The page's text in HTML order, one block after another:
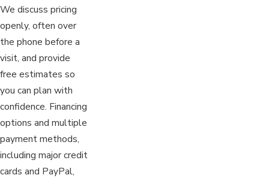
We discuss pricing
openly, often over
the phone before a
visit, and provide
free estimates so
you can plan with
confidence. Financing
options and multiple
payment methods,
including major credit
cards and PayPal,